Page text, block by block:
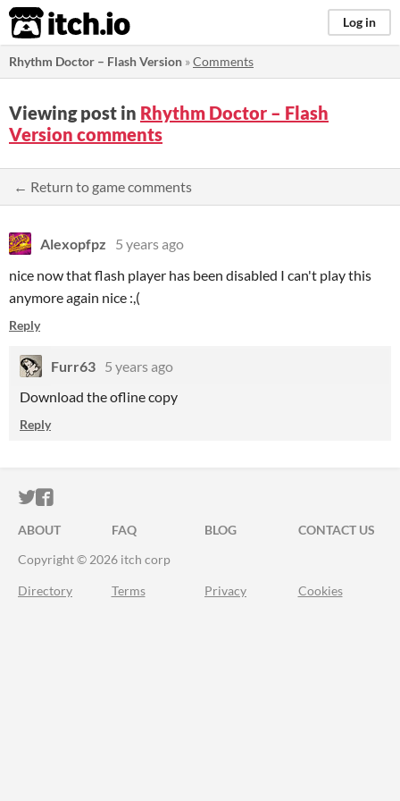
itch.io Log in
Rhythm Doctor – Flash Version »Comments
Viewing post in Rhythm Doctor – Flash
Version comments
← Return to game comments
Alexopfpz
5 years ago
nice now that flash player has been disabled I can't play this
anymore again nice :,(
Reply
Furr63 5 years ago
Download the ofline copy
Reply
ITCH.IO ON TWITTER
ITCH.IO ON FACEBOOK
ABOUT FAQ BLOG
CONTACT US
Copyright © 2026 itch corp
Directory Terms Privacy Cookies